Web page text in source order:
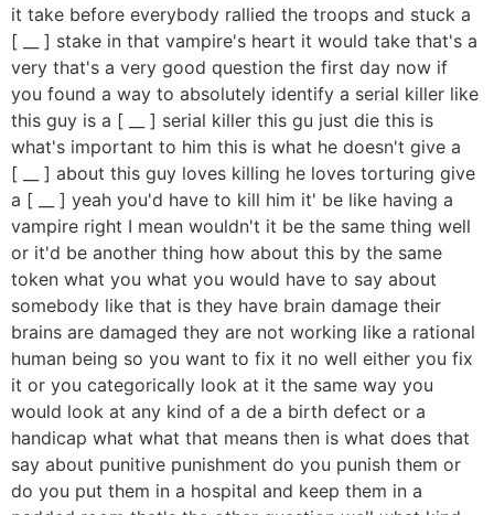
it take before everybody rallied the troops and stuck a
[ __ ] stake in that vampire's heart it would take that's a
very that's a very good question the first day now if
you found a way to absolutely identify a serial killer like
this guy is a [ __ ] serial killer this gu just die this is
what's important to him this is what he doesn't give a
[ __ ] about this guy loves killing he loves torturing give
a [ __ ] yeah you'd have to kill him it' be like having a
vampire right I mean wouldn't it be the same thing well
or it'd be another thing how about this by the same
token what you what you would have to say about
somebody like that is they have brain damage their
brains are damaged they are not working like a rational
human being so you want to fix it no well either you fix
it or you categorically look at it the same way you
would look at any kind of a de a birth defect or a
handicap what what that means then is what does that
say about punitive punishment do you punish them or
do you put them in a hospital and keep them in a